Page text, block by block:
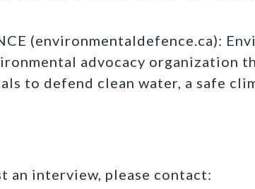
(environmentaldefence.ca):
advocacy organization
to defend clean water, a safe
an interview, please contact: